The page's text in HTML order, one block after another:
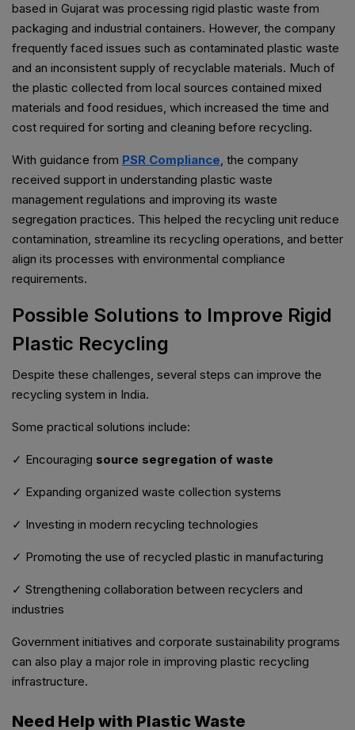
based in Gujarat was processing rigid plastic waste from
packaging and industrial containers. However, the company
frequently faced issues such as contaminated plastic waste
and an inconsistent supply of recyclable materials. Much of
the plastic collected from local sources contained mixed
materials and food residues, which increased the time and
cost required for sorting and cleaning before recycling.
With guidance from PSR Compliance, the company
received support in understanding plastic waste
management regulations and improving its waste
segregation practices. This helped the recycling unit reduce
contamination, streamline its recycling operations, and better
align its processes with environmental compliance
requirements.
Possible Solutions to Improve Rigid
Plastic Recycling
Despite these challenges, several steps can improve the
recycling system in India.
Some practical solutions include:
✓ Encouraging source segregation of waste
✓ Expanding organized waste collection systems
✓ Investing in modern recycling technologies
✓ Promoting the use of recycled plastic in manufacturing
✓ Strengthening collaboration between recyclers and
industries
Government initiatives and corporate sustainability programs
can also play a major role in improving plastic recycling
infrastructure.
Need Help with Plastic Waste